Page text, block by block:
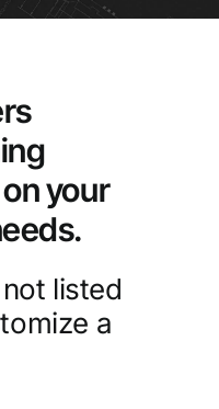
your
listed
a